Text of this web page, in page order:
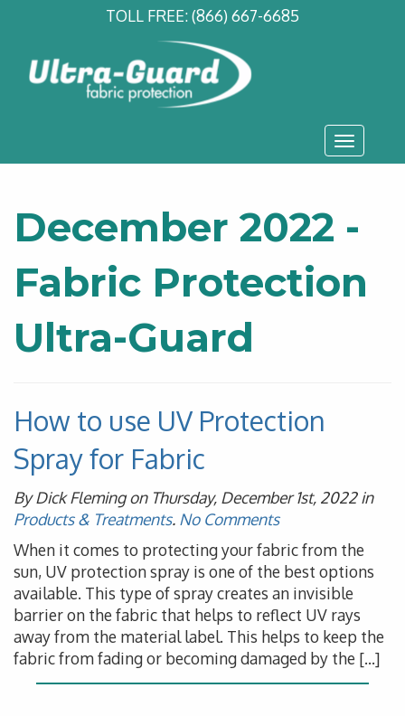
TOLL FREE:(866) 667-6685
Toggle
December 2022 -
Fabric Protection
Ultra-Guard
How to use UV Protection
Spray for Fabric
By Dick Fleming on Thursday, December 1st, 2022 in
Products & Treatments. No Comments
When it comes to protecting your fabric from the
sun, UV protection spray is one of the best options
available. This type of spray creates an invisible
barrier on the fabric that helps to reflect UV rays
away from the material label. This helps to keep the
fabric from fading or becoming damaged by the […]